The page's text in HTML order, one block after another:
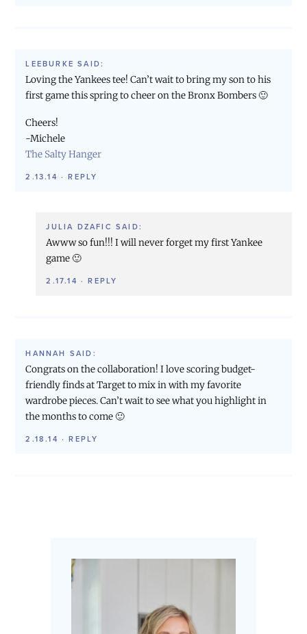
LEEBURKE SAID:
Loving the Yankees tee! Can’t wait to bring my son to his
first game this spring to cheer on the Bronx Bombers 🙂
Cheers!
-Michele
The Salty Hanger
2.13.14 · REPLY
JULIA DZAFIC SAID:
Awww so fun!!! I will never forget my first Yankee
game 🙂
2.17.14 · REPLY
HANNAH SAID:
Congrats on the collaboration! I love scoring budget-
friendly finds at Target to mix in with my favorite
wardrobe pieces. Can’t wait to see what you highlight in
the months to come 🙂
2.18.14 · REPLY